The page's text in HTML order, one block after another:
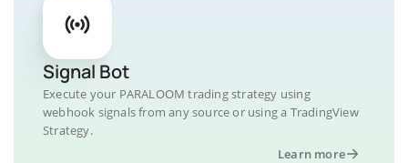
Signal Bot
Execute your PARALOOM trading strategy using
webhook signals from any source or using a TradingView
Strategy.
Learn more